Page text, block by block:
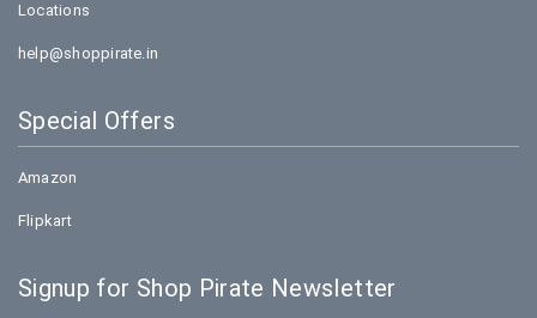
Locations
help@shoppirate.in
Special Offers
Amazon
Flipkart
Signup for Shop Pirate Newsletter